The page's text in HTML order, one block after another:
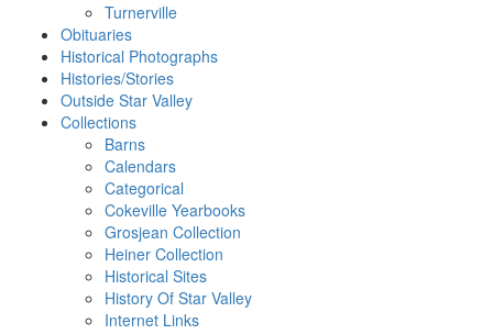
Turnerville
Obituaries
Historical Photographs
Histories/Stories
Outside Star Valley
Collections
Barns
Calendars
Categorical
Cokeville Yearbooks
Grosjean Collection
Heiner Collection
Historical Sites
History Of Star Valley
Internet Links